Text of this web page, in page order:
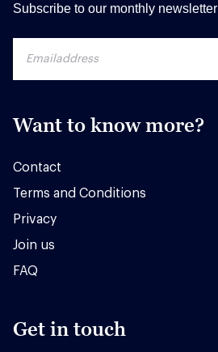
Subscribe to our monthly newsletter
Want to know more?
Contact
Terms and Conditions
Privacy
Join us
FAQ
Get in touch